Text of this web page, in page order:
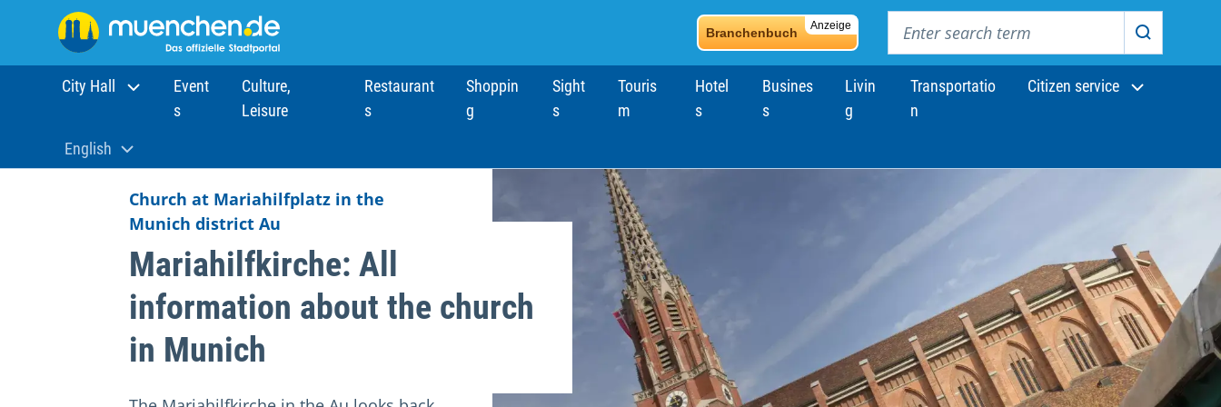
Anzeige
Branchenbuch
Search
City Hall
Event
s
Culture,
Leisure
Restaurant
s
Shoppin
g
Sight
s
Touris
m
Hotel
s
Busines
s
Livin
g
Transportatio
n
Citizen service
Aktuelle Sprache:
English
Church at Mariahilfplatz in the
Munich district Au
Mariahilfkirche: All
information about the church
in Munich